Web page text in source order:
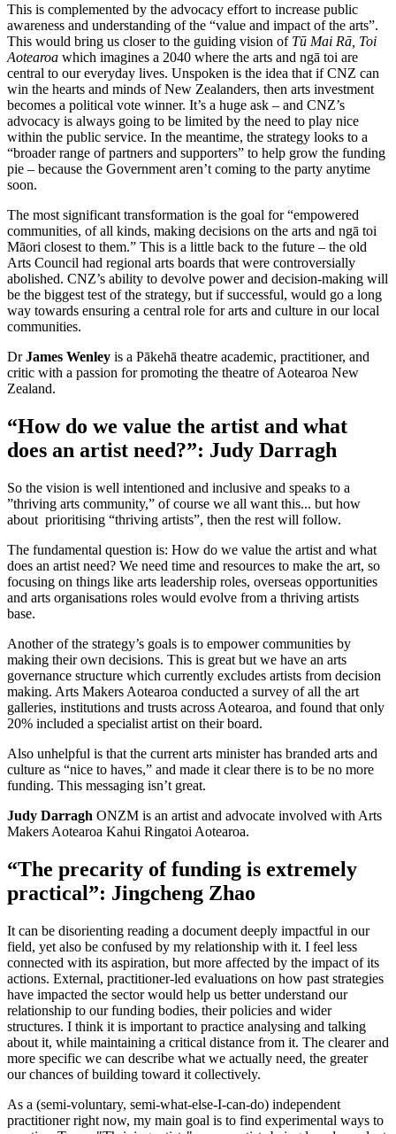
This is complemented by the advocacy effort to increase public
awareness and understanding of the “value and impact of the arts”.
This would bring us closer to the guiding vision of Tū Mai Rā, Toi
Aotearoa which imagines a 2040 where the arts and ngā toi are
central to our everyday lives. Unspoken is the idea that if CNZ can
win the hearts and minds of New Zealanders, then arts investment
becomes a political vote winner. It’s a huge ask – and CNZ’s
advocacy is always going to be limited by the need to play nice
within the public service. In the meantime, the strategy looks to a
“broader range of partners and supporters” to help grow the funding
pie – because the Government aren’t coming to the party anytime
soon.
The most significant transformation is the goal for “empowered
communities, of all kinds, making decisions on the arts and ngā toi
Māori closest to them.” This is a little back to the future – the old
Arts Council had regional arts boards that were controversially
abolished. CNZ’s ability to devolve power and decision-making will
be the biggest test of the strategy, but if successful, would go a long
way towards ensuring a central role for arts and culture in our local
communities.
DrJames Wenley is a Pākehā theatre academic, practitioner, and
critic with a passion for promoting the theatre of Aotearoa New
Zealand.
“How do we value the artist and what
does an artist need?”: Judy Darragh
So the vision is well intentioned and inclusive and speaks to a
”thriving arts community,” of course we all want this... but how
about prioritising “thriving artists”, then the rest will follow.
The fundamental question is: How do we value the artist and what
does an artist need? We need time and resources to make the art, so
focusing on things like arts leadership roles, overseas opportunities
and arts organisations roles would evolve from a thriving artists
base.
Another of the strategy’s goals is to empower communities by
making their own decisions. This is great but we have an arts
governance structure which currently excludes artists from decision
making. Arts Makers Aotearoa conducted a survey of all the art
galleries, institutions and trusts across Aotearoa, and found that only
20% included a specialist artist on their board.
Also unhelpful is that the current arts minister has branded arts and
culture as “nice to haves,” and made it clear there is to be no more
funding. This messaging isn’t great.
Judy Darragh ONZM is an artist and advocate involved with Arts
Makers Aotearoa Kahui Ringatoi Aotearoa.
“The precarity of funding is extremely
practical”: Jingcheng Zhao
It can be disorienting reading a document deeply impactful in our
field, yet also be confused by my relationship with it. I feel less
connected with its aspiration, but more affected by the impact of its
actions. External, practitioner-led evaluations on how past strategies
have impacted the sector would help us better understand our
relationship to our funding bodies, their policies and wider
structures. I think it is important to practice analysing and talking
about it, while maintaining a critical distance from it. The clearer and
more specific we can describe what we actually need, the greater
our chances of building toward it collectively.
As a (semi-voluntary, semi-what-else-I-can-do) independent
practitioner right now, my main goal is to find experimental ways to